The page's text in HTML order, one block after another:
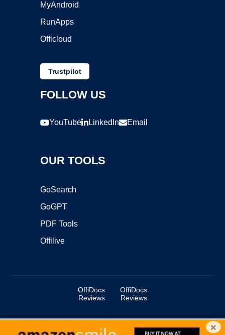
MyAndroid
RunApps
Officloud
Trustpilot
FOLLOW US
YouTube LinkedIn Email
OUR TOOLS
GoSearch
GoGPT
PDF Tools
Offilive
OffiDocs
Reviews
OffiDocs
Reviews
Copyright ©2025 OffiDocs Group OU. All Rights Reserved. ×